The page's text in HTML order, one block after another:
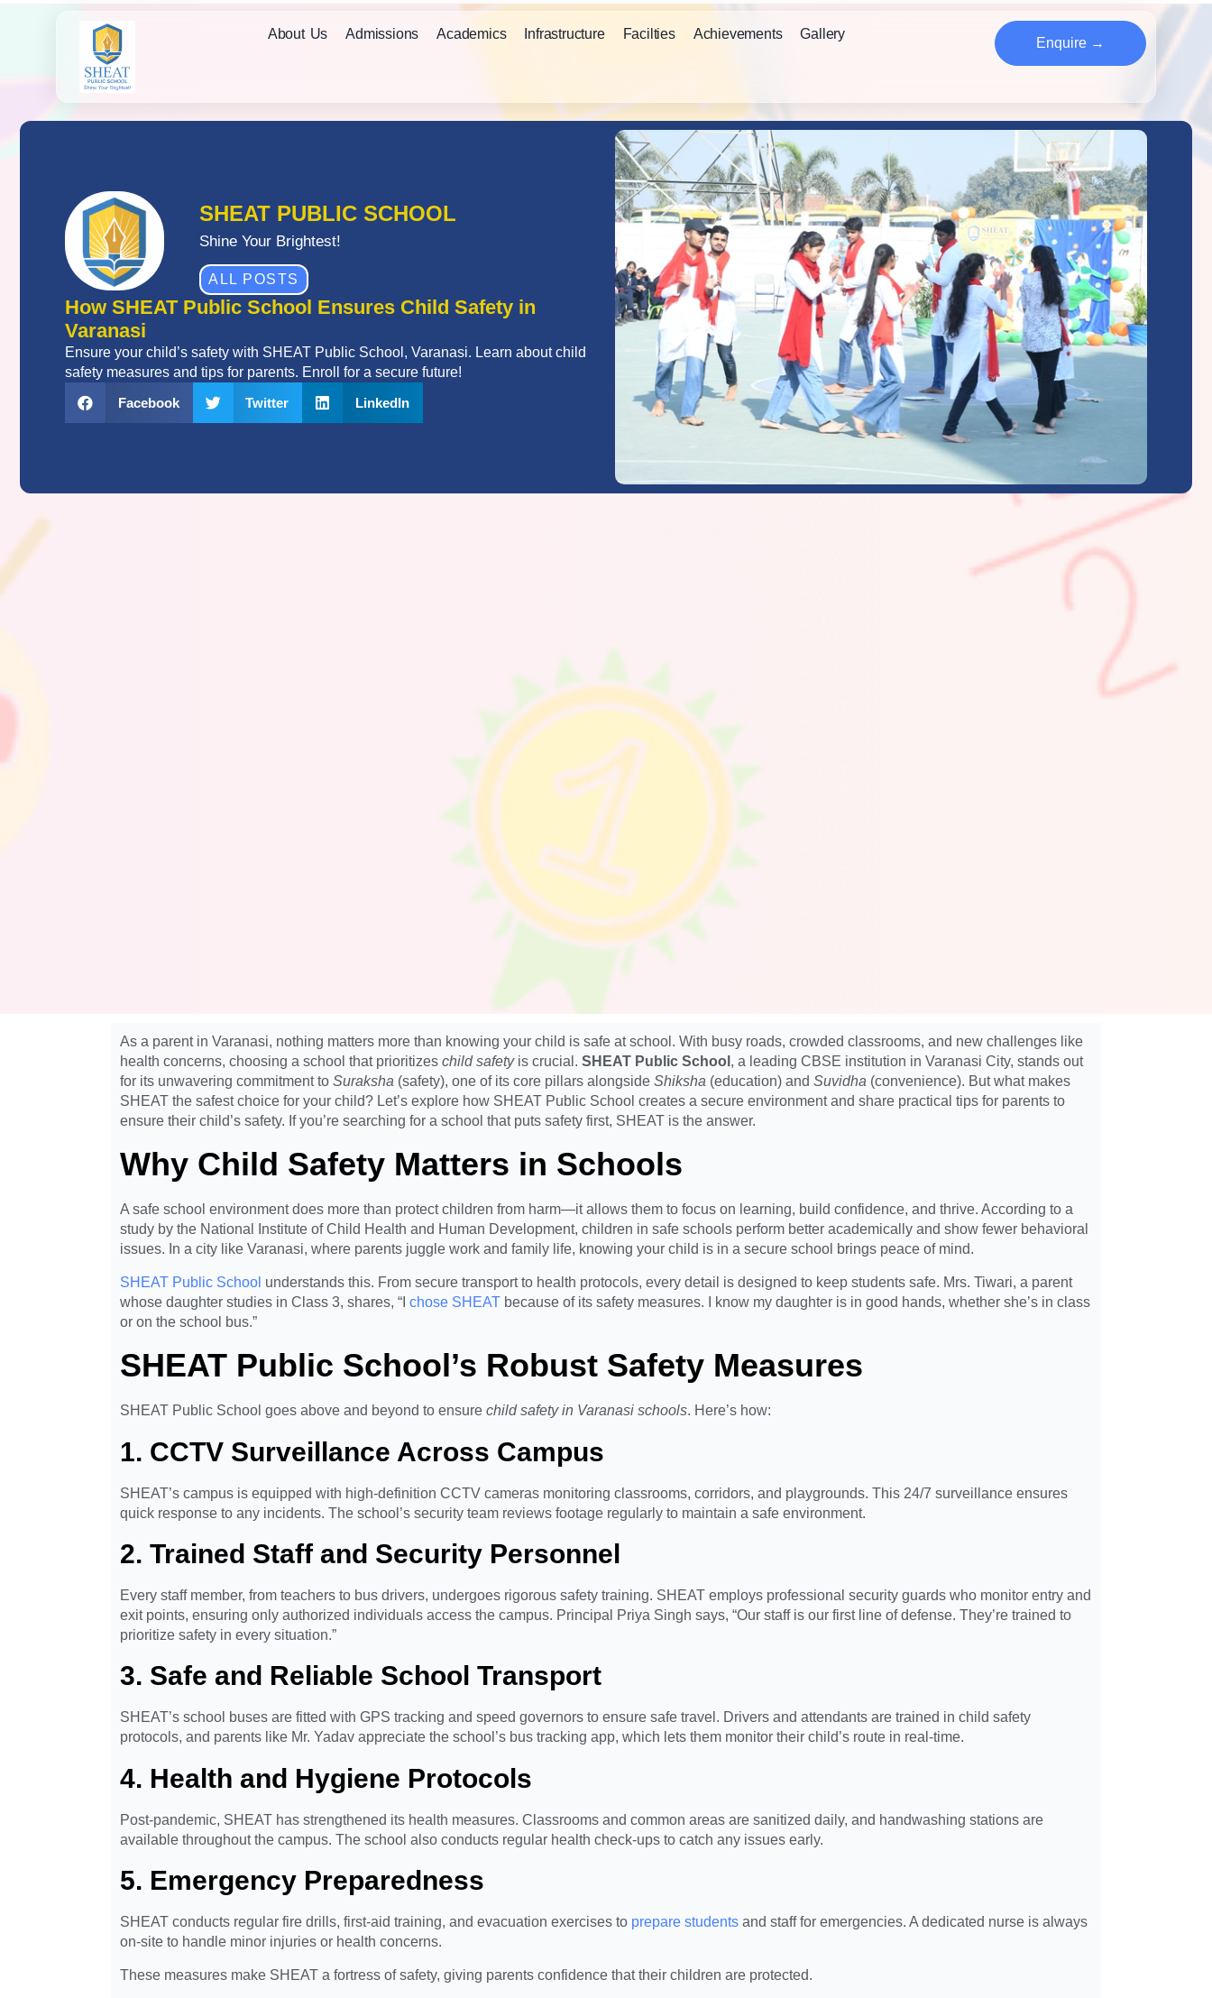
About Us Admissions Academics Infrastructure Facilties Achievements Gallery
Enquire →
SHEAT PUBLIC SCHOOL
Shine Your Brightest!
ALL POSTS
How SHEAT Public School Ensures Child Safety in
Varanasi
Ensure your child’s safety with SHEAT Public School, Varanasi. Learn about child
safety measures and tips for parents. Enroll for a secure future!
Facebook
Twitter LinkedIn
As a parent in Varanasi, nothing matters more than knowing your child is safe at school. With busy roads, crowded classrooms, and new challenges like
health concerns, choosing a school that prioritizes child safetyis crucial. SHEAT Public School , a leading CBSE institution in Varanasi City, stands out
for its unwavering commitment to Suraksha (safety), one of its core pillars alongside Shiksha (education) and Suvidha (convenience). But what makes
SHEAT the safest choice for your child? Let’s explore how SHEAT Public School creates a secure environment and share practical tips for parents to
ensure their child’s safety. If you’re searching for a school that puts safety first, SHEAT is the answer.
Why Child Safety Matters in Schools
A safe school environment does more than protect children from harm—it allows them to focus on learning, build confidence, and thrive. According to a
study by the National Institute of Child Health and Human Development, children in safe schools perform better academically and show fewer behavioral
issues. In a city like Varanasi, where parents juggle work and family life, knowing your child is in a secure school brings peace of mind.
SHEAT Public School understands this. From secure transport to health protocols, every detail is designed to keep students safe. Mrs. Tiwari, a parent
whose daughter studies in Class 3, shares, “I chose SHEAT because of its safety measures. I know my daughter is in good hands, whether she’s in class
or on the school bus.”
SHEAT Public School’s Robust Safety Measures
SHEAT Public School goes above and beyond to ensure child safety in Varanasi schools. Here’s how:
1. CCTV Surveillance Across Campus
SHEAT’s campus is equipped with high-definition CCTV cameras monitoring classrooms, corridors, and playgrounds. This 24/7 surveillance ensures
quick response to any incidents. The school’s security team reviews footage regularly to maintain a safe environment.
2. Trained Staff and Security Personnel
Every staff member, from teachers to bus drivers, undergoes rigorous safety training. SHEAT employs professional security guards who monitor entry and
exit points, ensuring only authorized individuals access the campus. Principal Priya Singh says, “Our staff is our first line of defense. They’re trained to
prioritize safety in every situation.”
3. Safe and Reliable School Transport
SHEAT’s school buses are fitted with GPS tracking and speed governors to ensure safe travel. Drivers and attendants are trained in child safety
protocols, and parents like Mr. Yadav appreciate the school’s bus tracking app, which lets them monitor their child’s route in real-time.
4. Health and Hygiene Protocols
Post-pandemic, SHEAT has strengthened its health measures. Classrooms and common areas are sanitized daily, and handwashing stations are
available throughout the campus. The school also conducts regular health check-ups to catch any issues early.
5. Emergency Preparedness
SHEAT conducts regular fire drills, first-aid training, and evacuation exercises to prepare students and staff for emergencies. A dedicated nurse is always
on-site to handle minor injuries or health concerns.
These measures make SHEAT a fortress of safety, giving parents confidence that their children are protected.